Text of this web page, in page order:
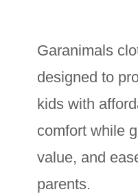
Garanimals
designed to
kids with
comfort while
value, and
parents.